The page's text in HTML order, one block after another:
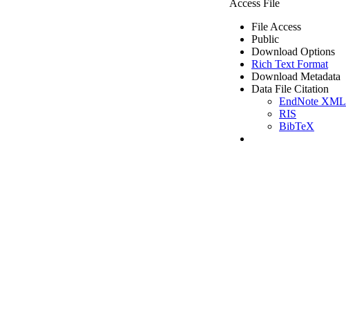
Access File
File Access
Public
Download Options
Rich Text Format
Download Metadata
Data File Citation
EndNote XML
RIS
BibTeX